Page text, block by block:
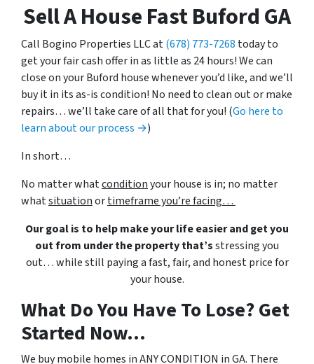
Sell A House Fast Buford GA
Call Bogino Properties LLC at(678) 773-7268 today to
get your fair cash offer in as little as 24 hours! We can
close on your Buford house whenever you’d like, and we’ll
buy it in its as-is condition! No need to clean out or make
repairs… we’ll take care of all that for you! (Go here to
learn about our process →)
In short…
No matter whatconditionyour house is in; no matter
whatsituationortimeframe you’re facing…
Our goal is to help make your life easier and get you
out from under the property that’sstressing you
out… while still paying a fast, fair, and honest price for
your house.
What Do You Have To Lose? Get
Started Now...
We buy mobile homes in ANY CONDITION in GA. There